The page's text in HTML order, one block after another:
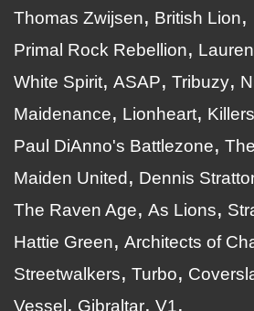
Thomas Zwijsen
British Lion
Primal Rock Rebellion
White Spirit ASAP Tribuzy
Maidenance
Lionheart
Killers
Paul DiAnno's Battlezone
Maiden United
Dennis
The Raven Age
As Lions
Hattie Green
Architects of
Streetwalkers
Turbo
Vessel
Gibraltar V1